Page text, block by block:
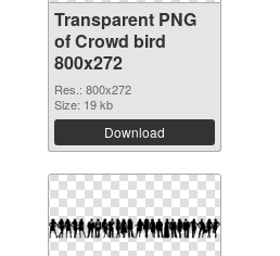
Transparent PNG
of Crowd bird
800x272
Res.: 800x272
Size: 19 kb
Download